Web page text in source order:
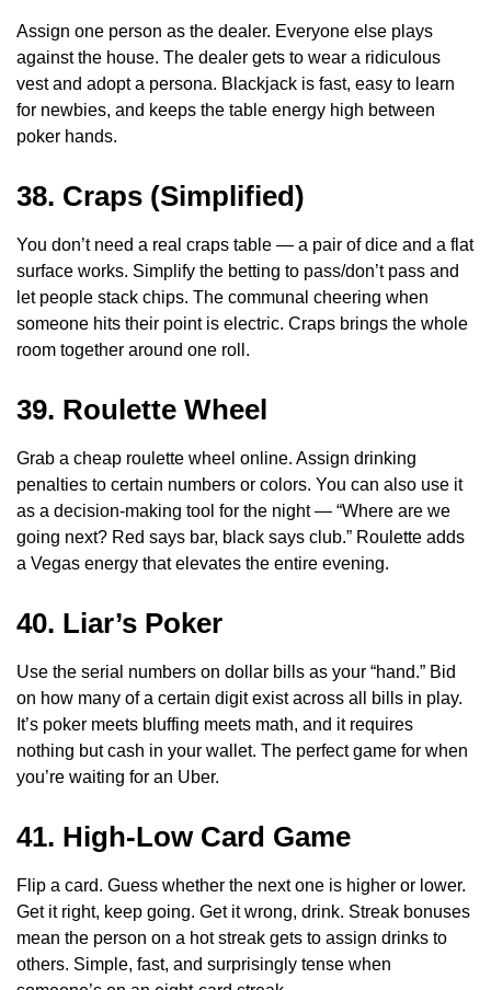
Assign one person as the dealer. Everyone else plays
against the house. The dealer gets to wear a ridiculous
vest and adopt a persona. Blackjack is fast, easy to learn
for newbies, and keeps the table energy high between
poker hands.
38. Craps (Simplified)
You don’t need a real craps table — a pair of dice and a flat
surface works. Simplify the betting to pass/don’t pass and
let people stack chips. The communal cheering when
someone hits their point is electric. Craps brings the whole
room together around one roll.
39. Roulette Wheel
Grab a cheap roulette wheel online. Assign drinking
penalties to certain numbers or colors. You can also use it
as a decision-making tool for the night — “Where are we
going next? Red says bar, black says club.” Roulette adds
a Vegas energy that elevates the entire evening.
40. Liar’s Poker
Use the serial numbers on dollar bills as your “hand.” Bid
on how many of a certain digit exist across all bills in play.
It’s poker meets bluffing meets math, and it requires
nothing but cash in your wallet. The perfect game for when
you’re waiting for an Uber.
41. High-Low Card Game
Flip a card. Guess whether the next one is higher or lower.
Get it right, keep going. Get it wrong, drink. Streak bonuses
mean the person on a hot streak gets to assign drinks to
others. Simple, fast, and surprisingly tense when